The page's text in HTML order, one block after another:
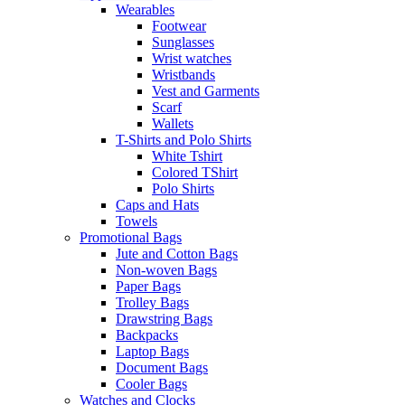
Wearables
Footwear
Sunglasses
Wrist watches
Wristbands
Vest and Garments
Scarf
Wallets
T-Shirts and Polo Shirts
White Tshirt
Colored TShirt
Polo Shirts
Caps and Hats
Towels
Promotional Bags
Jute and Cotton Bags
Non-woven Bags
Paper Bags
Trolley Bags
Drawstring Bags
Backpacks
Laptop Bags
Document Bags
Cooler Bags
Watches and Clocks